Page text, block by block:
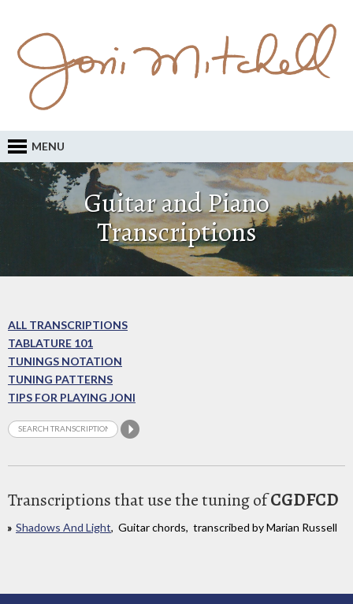
MENU
Guitar and Piano
Transcriptions
ALL TRANSCRIPTIONS
TABLATURE 101
TUNINGS NOTATION
TUNING PATTERNS
TIPS FOR PLAYING JONI
Transcriptions that use the tuning ofCGDFCD
Shadows And Light, Guitar chords, transcribed by Marian Russell